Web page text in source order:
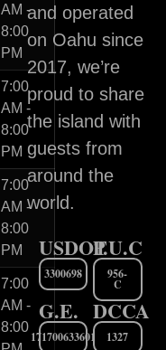
AM -
8:00
PM
7:00
AM -
8:00
PM
7:00
AM -
8:00
PM
7:00
AM -
8:00
and operated
on Oahu since
2017, we’re
proud to share
the island with
guests from
around the
world.
USDOT
3300698
P.U.C
956-
C
G.E.
171700633601
DCCA
1327